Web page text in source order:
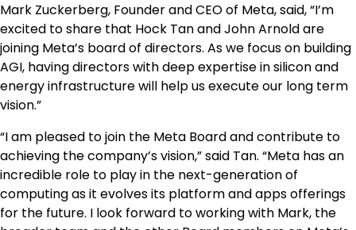
Mark Zuckerberg, Founder and CEO of Meta, said, “I’m
excited to share that Hock Tan and John Arnold are
joining Meta’s board of directors. As we focus on building
AGI, having directors with deep expertise in silicon and
energy infrastructure will help us execute our long term
vision.”
“I am pleased to join the Meta Board and contribute to
achieving the company’s vision,” said Tan. “Meta has an
incredible role to play in the next-generation of
computing as it evolves its platform and apps offerings
for the future. I look forward to working with Mark, the